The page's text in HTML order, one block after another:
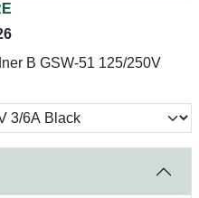
B GSW-51 125/250V